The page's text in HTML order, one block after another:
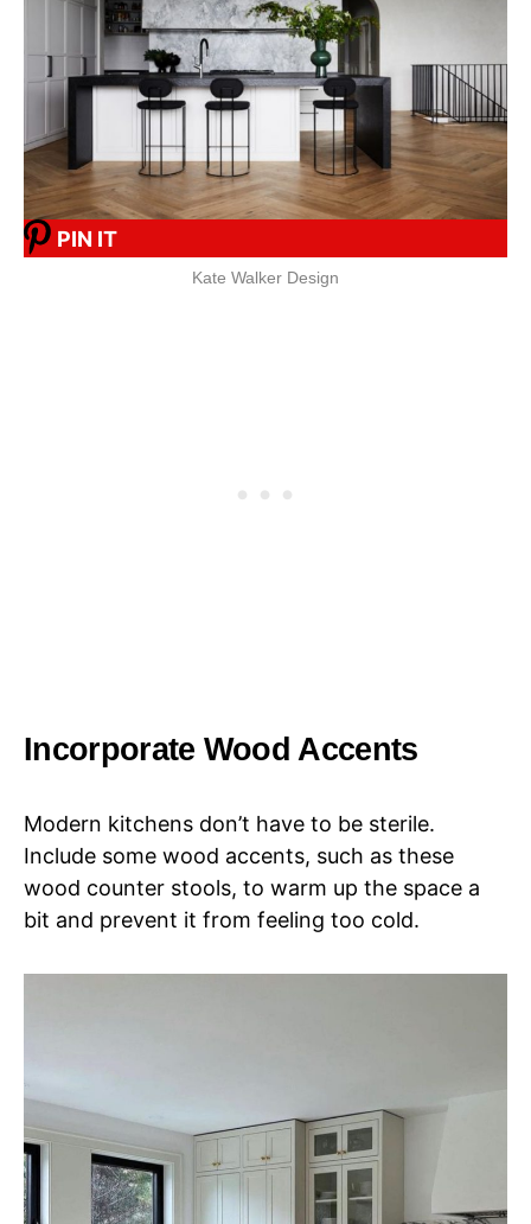
PIN IT
Kate Walker Design
Incorporate Wood Accents
Modern kitchens don’t have to be sterile.
Include some wood accents, such as these
wood counter stools, to warm up the space a
bit and prevent it from feeling too cold.